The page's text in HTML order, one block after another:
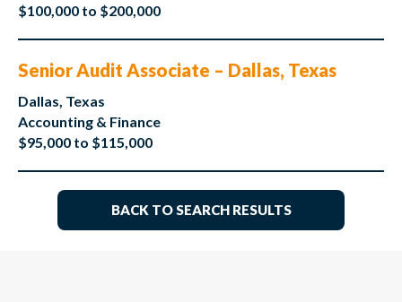
$100,000 to $200,000
Senior Audit Associate – Dallas, Texas
Dallas, Texas
Accounting & Finance
$95,000 to $115,000
BACK TO SEARCH RESULTS